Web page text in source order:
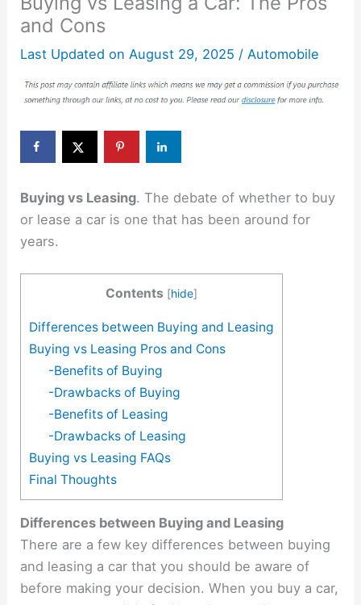
and Cons
Last Updated on August 29, 2025 /Automobile
Buying vs Leasing. The debate of whether to buy
or lease a car is one that has been around for
years.
Contents [hide]
Differences between Buying and Leasing
Buying vs Leasing Pros and Cons
-Benefits of Buying
-Drawbacks of Buying
-Benefits of Leasing
-Drawbacks of Leasing
Buying vs Leasing FAQs
Final Thoughts
Differences between Buying and Leasing
There are a few key differences between buying
and leasing a car that you should be aware of
before making your decision. When you buy a car,